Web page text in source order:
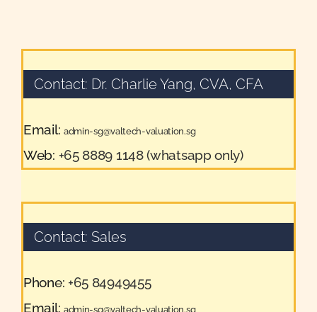
Contact: Dr. Charlie Yang, CVA, CFA
Email: admin-sg@valtech-valuation.sg
Web: +65 8889 1148 (whatsapp only)
Contact: Sales
Phone: +65 84949455
Email: admin-sg@valtech-valuation.sg